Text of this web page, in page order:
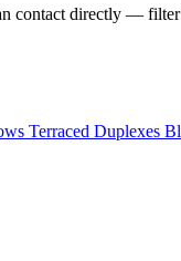
contact directly —
Terraced Duplexes